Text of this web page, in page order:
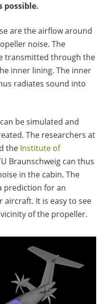
possible.
are the airflow around
noise. The
transmitted through the
inner lining. The inner
radiates sound into
be simulated and
The researchers at
the Institute of
Braunschweig can thus
in the cabin. The
prediction for an
It is easy to see
of the propeller.